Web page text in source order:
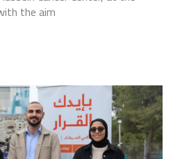
the aim